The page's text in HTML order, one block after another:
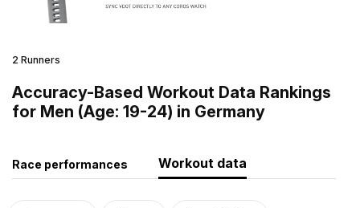
2 Runners
Accuracy-Based Workout Data Rankings
for Men (Age: 19-24) in Germany
Race performances Workout data